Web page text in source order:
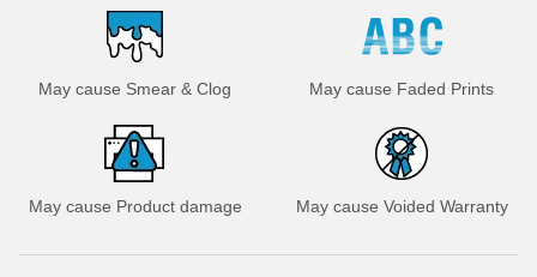
May cause Smear & Clog May cause Faded Prints
May cause Product damage May cause Voided Warranty